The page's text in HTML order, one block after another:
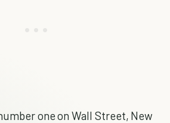
one on Wall Street, New